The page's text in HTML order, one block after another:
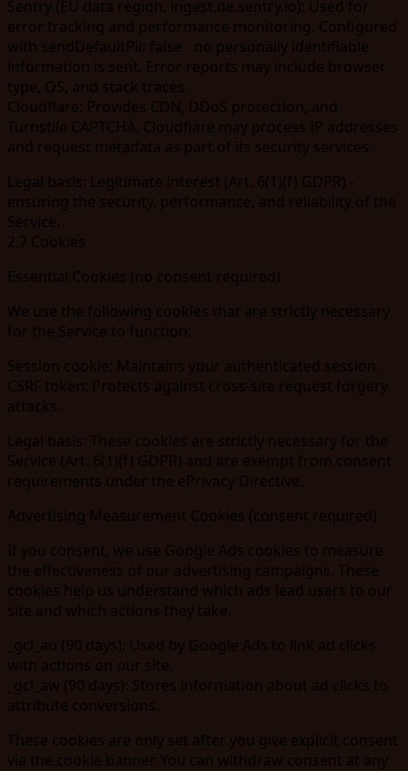
Sentry (EU data region, ingest.de.sentry.io): Used for
error tracking and performance monitoring. Configured
with sendDefaultPii: false - no personally identifiable
information is sent. Error reports may include browser
type, OS, and stack traces.
Cloudflare: Provides CDN, DDoS protection, and
Turnstile CAPTCHA. Cloudflare may process IP addresses
and request metadata as part of its security services.
Legal basis: Legitimate interest (Art. 6(1)(f) GDPR) -
ensuring the security, performance, and reliability of the
Service.
2.7 Cookies
Essential Cookies (no consent required)
We use the following cookies that are strictly necessary
for the Service to function:
Session cookie: Maintains your authenticated session.
CSRF token: Protects against cross-site request forgery
attacks.
Legal basis: These cookies are strictly necessary for the
Service (Art. 6(1)(f) GDPR) and are exempt from consent
requirements under the ePrivacy Directive.
Advertising Measurement Cookies (consent required)
If you consent, we use Google Ads cookies to measure
the effectiveness of our advertising campaigns. These
cookies help us understand which ads lead users to our
site and which actions they take.
_gcl_au (90 days): Used by Google Ads to link ad clicks
with actions on our site.
_gcl_aw (90 days): Stores information about ad clicks to
attribute conversions.
These cookies are only set after you give explicit consent
via the cookie banner. You can withdraw consent at any